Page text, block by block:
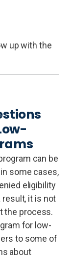
up with the
can be
some cases,
eligibility
result, it is not
the process.
for low-
to some of
about